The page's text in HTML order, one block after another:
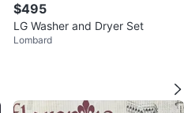
$495
LG Washer and Dryer Set
Lombard